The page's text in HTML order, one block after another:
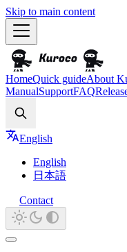
Skip to main content
HomeQuick guideAbout
ManualSupportFAQ
English
English
日本語
Contact